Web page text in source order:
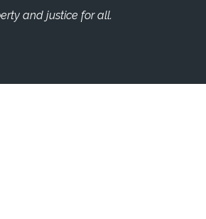
and justice for all.